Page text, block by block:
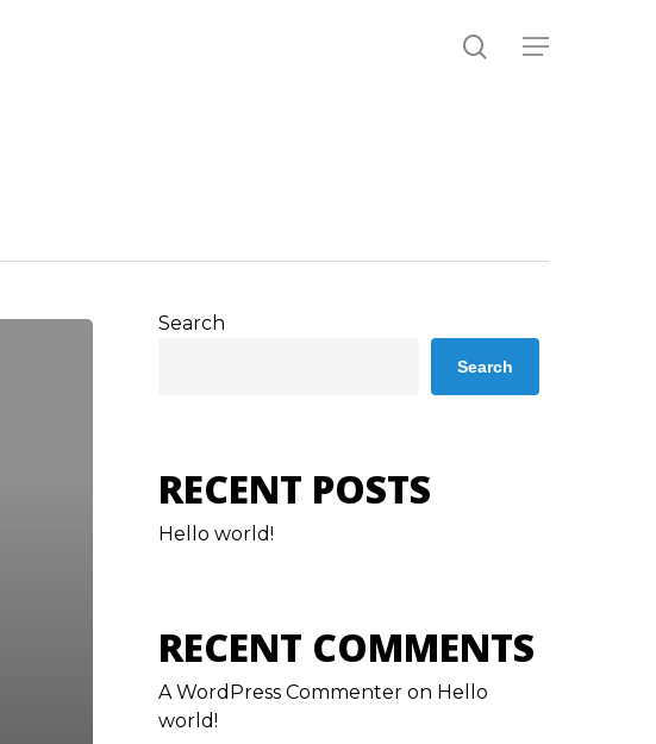
search
Menu
Search
Search
RECENT POSTS
Hello world!
RECENT COMMENTS
A WordPress Commenteron Hello
world!